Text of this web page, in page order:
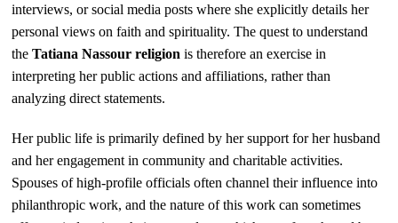
interviews, or social media posts where she explicitly details her
personal views on faith and spirituality. The quest to understand
theTatiana Nassour religion is therefore an exercise in
interpreting her public actions and affiliations, rather than
analyzing direct statements.
Her public life is primarily defined by her support for her husband
and her engagement in community and charitable activities.
Spouses of high-profile officials often channel their influence into
philanthropic work, and the nature of this work can sometimes